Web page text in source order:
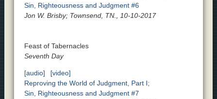
Sin, Righteousness and Judgment #6
Jon W. Brisby; Townsend, TN., 10-10-2017
Feast of Tabernacles
Seventh Day
[audio]
[video]
Reproving the World of Judgment, Part I;
Sin, Righteousness and Judgment #7